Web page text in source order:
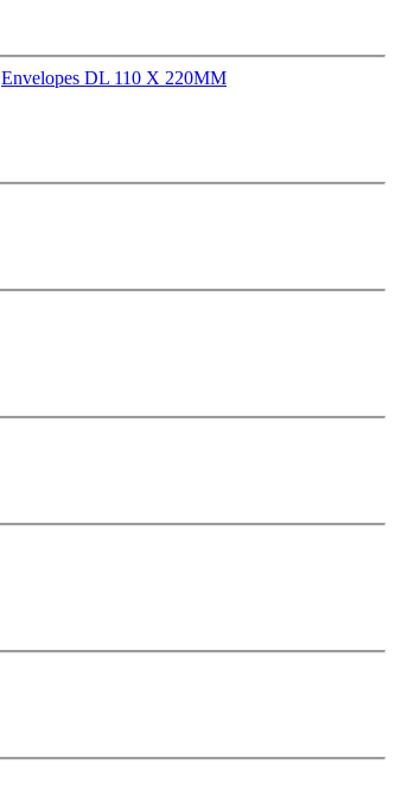
Envelopes DL 110 X 220MM